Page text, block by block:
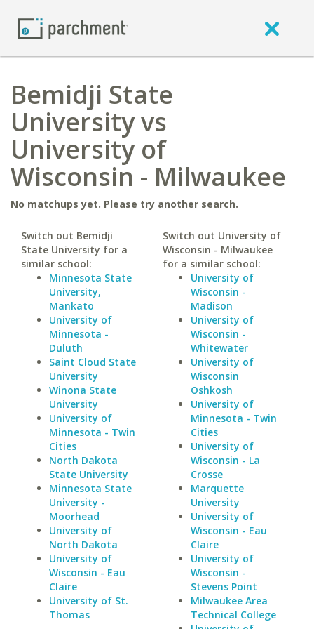
Bemidji State
University vs
University of
Wisconsin - Milwaukee
No matchups yet. Please try another search.
Switch out Bemidji
State University for a
similar school:
Minnesota State
University,
Mankato
University of
Minnesota -
Duluth
Saint Cloud State
University
Winona State
University
University of
Minnesota - Twin
Cities
North Dakota
State University
Minnesota State
University -
Moorhead
University of
North Dakota
University of
Wisconsin - Eau
Claire
University of St.
Thomas
Switch out University of
Wisconsin - Milwaukee
for a similar school:
University of
Wisconsin -
Madison
University of
Wisconsin -
Whitewater
University of
Wisconsin
Oshkosh
University of
Minnesota - Twin
Cities
University of
Wisconsin - La
Crosse
Marquette
University
University of
Wisconsin - Eau
Claire
University of
Wisconsin -
Stevens Point
Milwaukee Area
Technical College